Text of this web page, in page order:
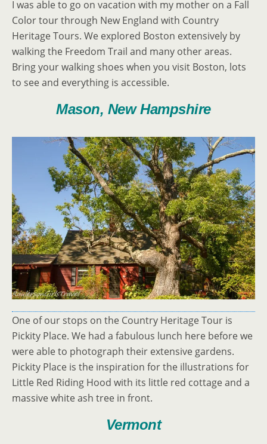
I was able to go on vacation with my mother on a Fall
Color tour through New England with Country
Heritage Tours. We explored Boston extensively by
walking the Freedom Trail and many other areas.
Bring your walking shoes when you visit Boston, lots
to see and everything is accessible.
Mason, New Hampshire
One of our stops on the Country Heritage Tour is
Pickity Place. We had a fabulous lunch here before we
were able to photograph their extensive gardens.
Pickity Place is the inspiration for the illustrations for
Little Red Riding Hood with its little red cottage and a
massive white ash tree in front.
Vermont